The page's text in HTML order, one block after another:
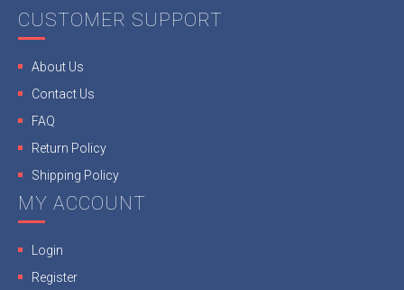
CUSTOMER SUPPORT
About Us
Contact Us
FAQ
Return Policy
Shipping Policy
MY ACCOUNT
Login
Register